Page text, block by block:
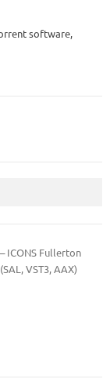
software,
ICONS Fullerton
VST3, AAX)